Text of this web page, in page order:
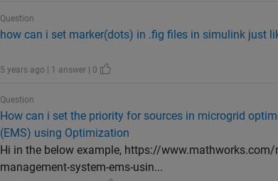
Question
how can i set marker(dots) in .fig files in simulink just
5 years ago | 1 answer | 0
Question
How can i set the priority for sources in microgrid
(EMS) using Optimization
Hi in the below example, https://
management-system-ems-usin...